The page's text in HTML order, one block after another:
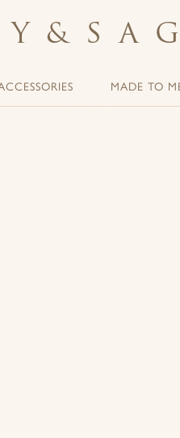
&
MADE TO